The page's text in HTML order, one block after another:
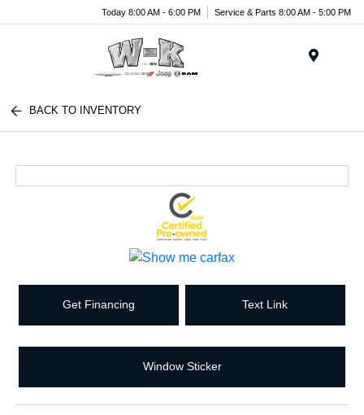
Today 8:00 AM - 6:00 PM Service & Parts 8:00 AM - 5:00 PM
BACK TO INVENTORY
Get Financing Text Link
Window Sticker